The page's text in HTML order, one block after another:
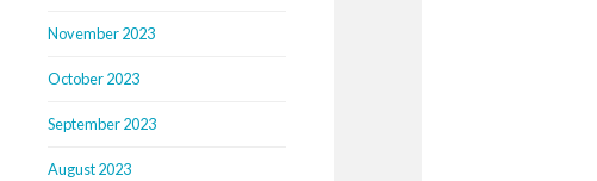
November 2023
October 2023
September 2023
August 2023